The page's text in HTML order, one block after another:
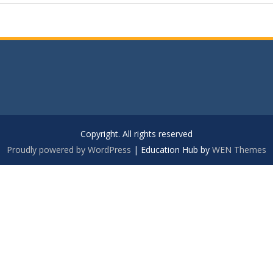
Copyright. All rights reserved
Proudly powered by WordPress | Education Hub by WEN Themes